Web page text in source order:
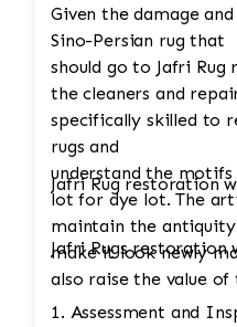
Given the damage
Sino-Persian rug that
should go to Jafri Rug
the cleaners and
specifically skilled to
rugs and
understand the
lot for dye lot. The
maintain the
make it look newly
also raise the value of
Jafri Rug restoration
Jafri Rugs restoration
1. Assessment and